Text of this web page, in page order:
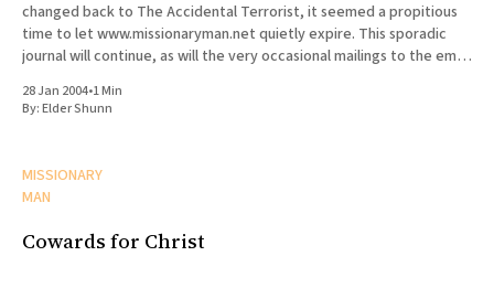
changed back to The Accidental Terrorist, it seemed a propitious
time to let www.missionaryman.net quietly expire. This sporadic
journal will continue, as will the very occasional mailings to the email
28 Jan 2004•1 Min
By:Elder Shunn
MISSIONARY
MAN
Cowards for Christ